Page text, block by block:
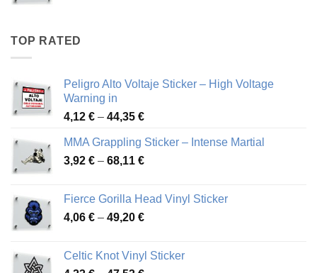
TOP RATED
Peligro Alto Voltaje Sticker – High Voltage
Warning in
4,12 € – 44,35 €Price
4,12 €
through
MMA Grappling Sticker – Intense Martial
3,92 € – 68,11 €Price
through
68,11 €
Fierce Gorilla Head Vinyl Sticker
4,06 € – 49,20 €Price
through
Celtic Knot Vinyl Sticker